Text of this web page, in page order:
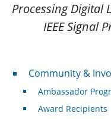
Processing
IEEE Signal
Community &
Community &
Ambassador
Award Recipients